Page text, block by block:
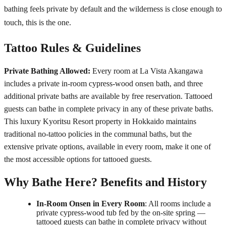
bathing feels private by default and the wilderness is close enough to
touch, this is the one.
Tattoo Rules & Guidelines
Private Bathing Allowed: Every room at La Vista Akangawa
includes a private in-room cypress-wood onsen bath, and three
additional private baths are available by free reservation. Tattooed
guests can bathe in complete privacy in any of these private baths.
This luxury Kyoritsu Resort property in Hokkaido maintains
traditional no-tattoo policies in the communal baths, but the
extensive private options, available in every room, make it one of
the most accessible options for tattooed guests.
Why Bathe Here? Benefits and History
In-Room Onsen in Every Room: All rooms include a
private cypress-wood tub fed by the on-site spring —
tattooed guests can bathe in complete privacy without